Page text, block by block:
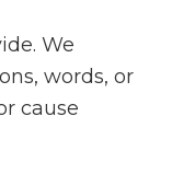
We
words, or
cause